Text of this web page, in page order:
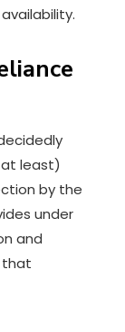
least)
by the
under
and
that